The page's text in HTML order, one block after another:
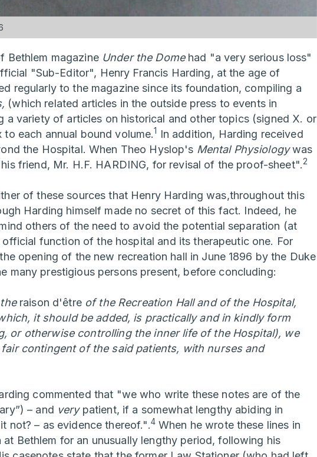
Bethlem magazine Under the Domehad "a very serious loss"
"Sub-Editor", Henry Francis Harding, at the age of
regularly to the magazine since its foundation, compiling a
(which related articles in the outside press to events in
a variety of articles on historical and other topics (signed X. or
each annual bound volume.1
In addition, Harding received
the Hospital. When Theo Hyslop's Mental Physiologywas
friend, Mr. H.F. HARDING, for revisal of the proof-sheet".2
of these sources that Henry Harding was,throughout this
Harding himself made no secret of this fact. Indeed, he
others of the need to avoid the potential separation (at
function of the hospital and its therapeutic one. For
opening of the new recreation hall in June 1896 by the Duke
many prestigious persons present, before concluding:
raison d'être of the Recreation Hall and of the Hospital,
it should be added, is practically and in kindly form
or otherwise controlling the inner life of the Hospital), we
contingent of the said patients, with nurses and
commented that "we who write these notes are of the
– and verypatient, if a somewhat lengthy abiding in
not? – as evidence thereof.".4When he wrote these lines in
Bethlem for an unusually lengthy period, following his